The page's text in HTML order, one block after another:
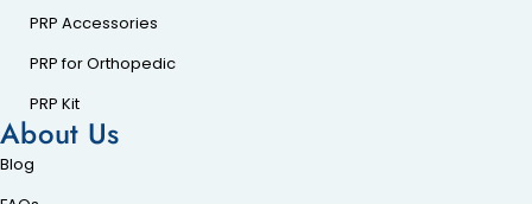
PRP Accessories
PRP for Orthopedic
PRP Kit
About Us
Blog